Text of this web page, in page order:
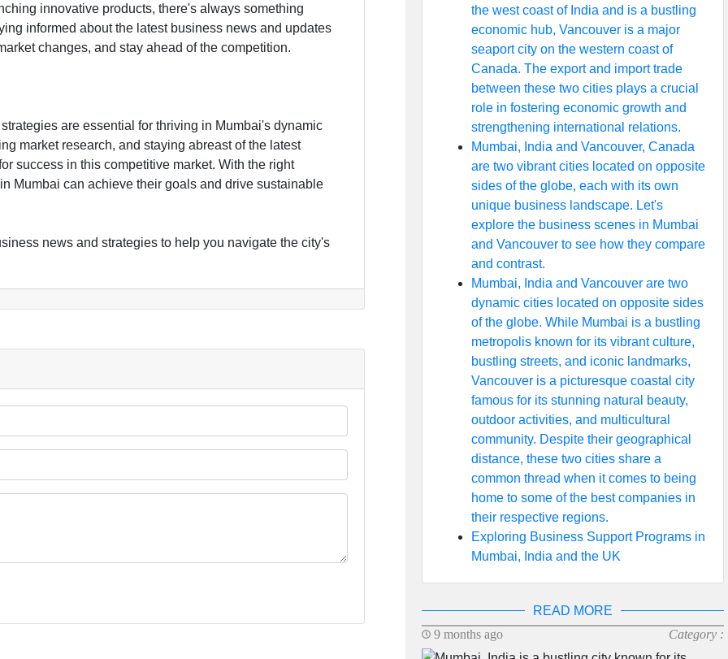
innovative products, there's always something
informed about the latest business news and updates
changes, and stay ahead of the competition.
are essential for thriving in Mumbai's dynamic
market research, and staying abreast of the latest
success in this competitive market. With the right
Mumbai can achieve their goals and drive sustainable
news and strategies to help you navigate the city's
the west coast of India and is a bustling
economic hub, Vancouver is a major
seaport city on the western coast of
Canada. The export and import trade
between these two cities plays a crucial
role in fostering economic growth and
strengthening international relations.
Mumbai, India and Vancouver, Canada
are two vibrant cities located on opposite
sides of the globe, each with its own
unique business landscape. Let's
explore the business scenes in Mumbai
and Vancouver to see how they compare
and contrast.
Mumbai, India and Vancouver are two
dynamic cities located on opposite sides
of the globe. While Mumbai is a bustling
metropolis known for its vibrant culture,
bustling streets, and iconic landmarks,
Vancouver is a picturesque coastal city
famous for its stunning natural beauty,
outdoor activities, and multicultural
community. Despite their geographical
distance, these two cities share a
common thread when it comes to being
home to some of the best companies in
their respective regions.
Exploring Business Support Programs in
Mumbai, India and the UK
READ MORE
9 months ago
Category :